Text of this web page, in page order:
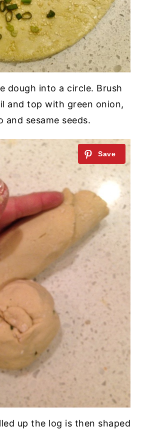
dough into a circle. Brush
and top with green onion,
and sesame seeds.
up the log is then shaped